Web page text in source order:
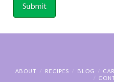
ABOUT RECIPES BLOG